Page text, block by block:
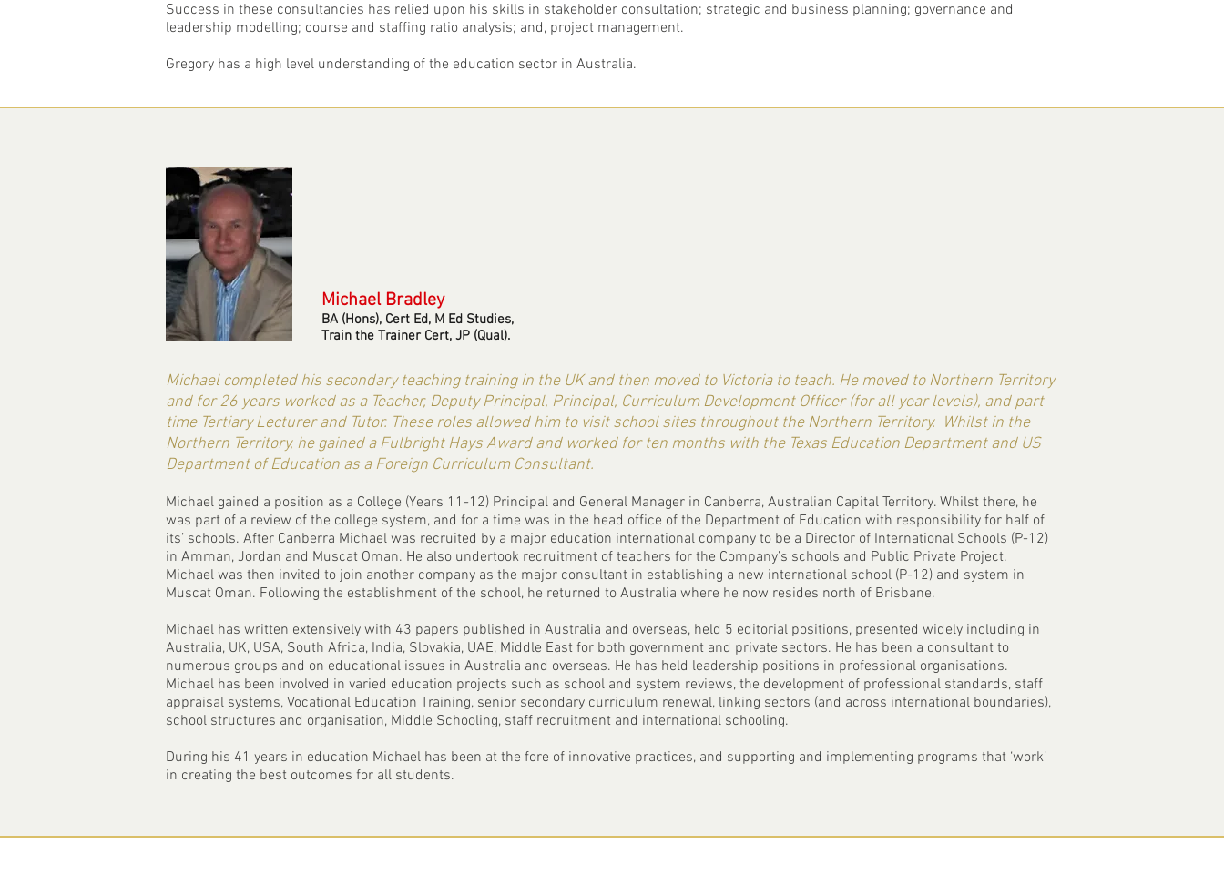
Success in these consultancies has relied upon his skills in stakeholder consultation; strategic and business planning; governance and
leadership modelling; course and staffing ratio analysis; and, project management.
Gregory has a high level understanding of the education sector in Australia.
Michael Bradley
BA (Hons), Cert Ed, M Ed Studies,
Train the Trainer Cert, JP (Qual).
Michael completed his secondary teaching training in the UK and then moved to Victoria to teach. He moved to Northern Territory
and for 26 years worked as a Teacher, Deputy Principal, Principal, Curriculum Development Officer (for all year levels), and part
time Tertiary Lecturer and Tutor. These roles allowed him to visit school sites throughout the Northern Territory. Whilst in the
Northern Territory, he gained a Fulbright Hays Award and worked for ten months with the Texas Education Department and US
Department of Education as a Foreign Curriculum Consultant.
Michael gained a position as a College (Years 11-12) Principal and General Manager in Canberra, Australian Capital Territory. Whilst there, he
was part of a review of the college system, and for a time was in the head office of the Department of Education with responsibility for half of
its’ schools. After Canberra Michael was recruited by a major education international company to be a Director of International Schools (P-12)
in Amman, Jordan and Muscat Oman. He also undertook recruitment of teachers for the Company’s schools and Public Private Project.
Michael was then invited to join another company as the major consultant in establishing a new international school (P-12) and system in
Muscat Oman. Following the establishment of the school, he returned to Australia where he now resides north of Brisbane.
Michael has written extensively with 43 papers published in Australia and overseas, held 5 editorial positions, presented widely including in
Australia, UK, USA, South Africa, India, Slovakia, UAE, Middle East for both government and private sectors. He has been a consultant to
numerous groups and on educational issues in Australia and overseas. He has held leadership positions in professional organisations.
Michael has been involved in varied education projects such as school and system reviews, the development of professional standards, staff
appraisal systems, Vocational Education Training, senior secondary curriculum renewal, linking sectors (and across international boundaries),
school structures and organisation, Middle Schooling, staff recruitment and international schooling.
During his 41 years in education Michael has been at the fore of innovative practices, and supporting and implementing programs that ‘work’
in creating the best outcomes for all students.